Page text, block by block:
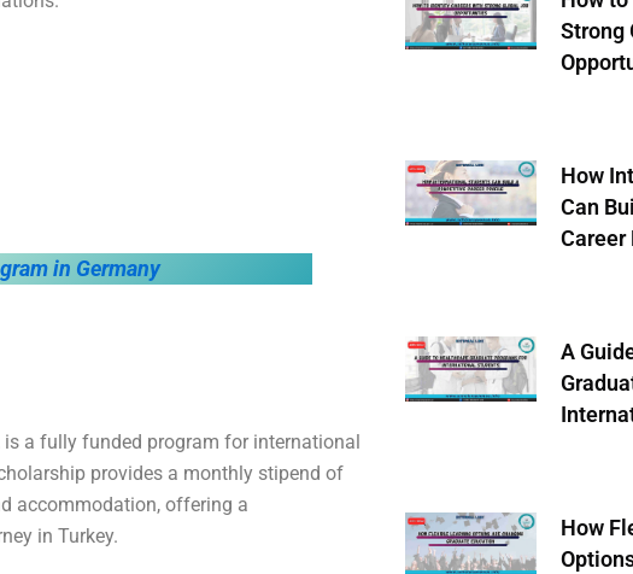
in Germany
a fully funded program for international
provides a monthly stipend of
accommodation, offering a
in Turkey.
Strong
How
Can
Career
A
How